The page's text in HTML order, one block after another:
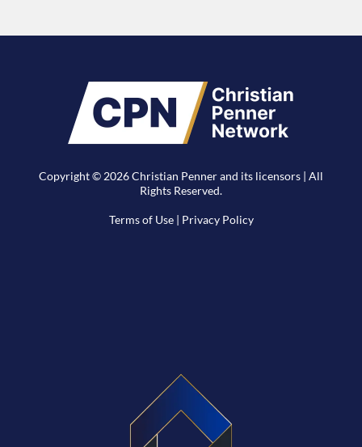
Copyright © 2026 Christian Penner and its licensors | All
Rights Reserved.
Terms of Use| Privacy Policy